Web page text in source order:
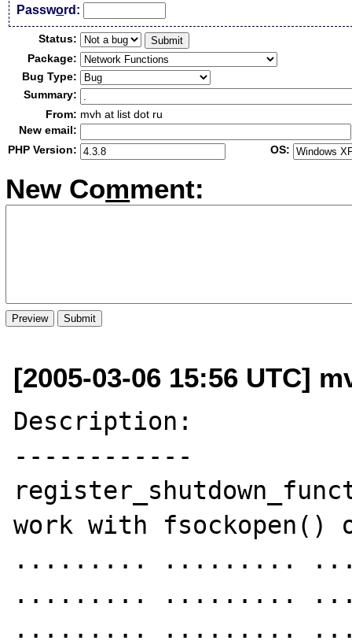
Password:
Status:
Package:
Bug Type:
Summary:
From: mvh at list dot ru
New email:
PHP Version:
OS:
New Comment:
[2005-03-06 15:56 UTC]
Description:
------------
work with fsockopen()
......... .........
......... .........
......... .........